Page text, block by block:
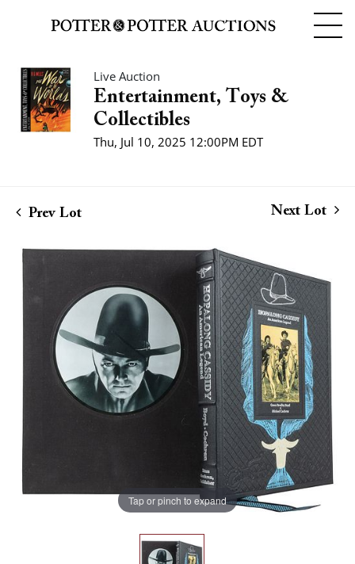
Live Auction
Entertainment, Toys &
Collectibles
Thu, Jul 10, 2025 12:00PM EDT
Prev Lot Next Lot
Tap or pinch to expand